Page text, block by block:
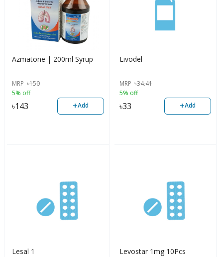
Azmatone | 200ml Syrup
MRP ৳150
5% off
৳143 +Add
Livodel
MRP ৳34.41
5% off
৳33 +Add
Lesal 1 Levostar 1mg 10Pcs